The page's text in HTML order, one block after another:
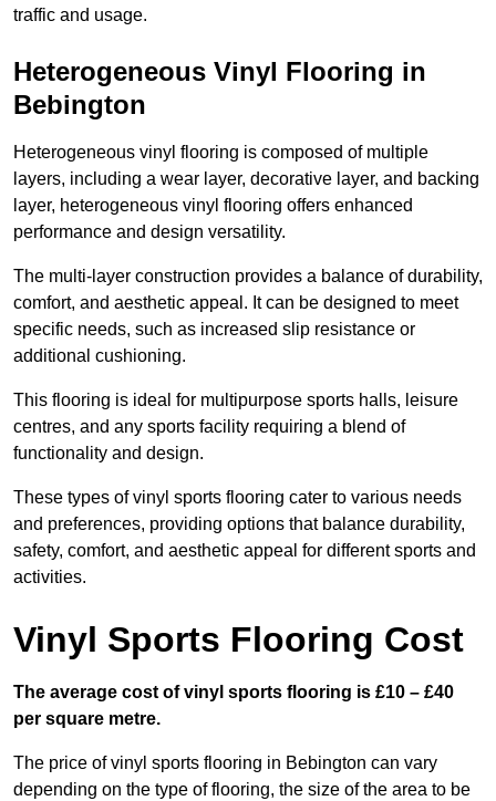
traffic and usage.
Heterogeneous Vinyl Flooring in
Bebington
Heterogeneous vinyl flooring is composed of multiple
layers, including a wear layer, decorative layer, and backing
layer, heterogeneous vinyl flooring offers enhanced
performance and design versatility.
The multi-layer construction provides a balance of durability,
comfort, and aesthetic appeal. It can be designed to meet
specific needs, such as increased slip resistance or
additional cushioning.
This flooring is ideal for multipurpose sports halls, leisure
centres, and any sports facility requiring a blend of
functionality and design.
These types of vinyl sports flooring cater to various needs
and preferences, providing options that balance durability,
safety, comfort, and aesthetic appeal for different sports and
activities.
Vinyl Sports Flooring Cost
The average cost of vinyl sports flooring is £10 – £40
per square metre.
The price of vinyl sports flooring in Bebington can vary
depending on the type of flooring, the size of the area to be